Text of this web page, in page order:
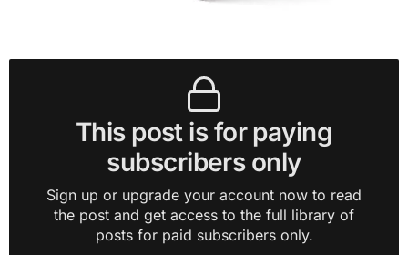
This post is for paying
subscribers only
Sign up or upgrade your account now to read
the post and get access to the full library of
posts for paid subscribers only.